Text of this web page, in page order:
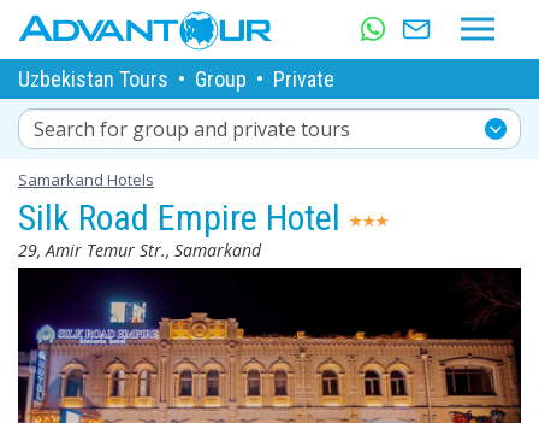
Uzbekistan Tours • Group • Private
Search for group and private tours
Samarkand Hotels
Silk Road Empire Hotel
29, Amir Temur Str., Samarkand